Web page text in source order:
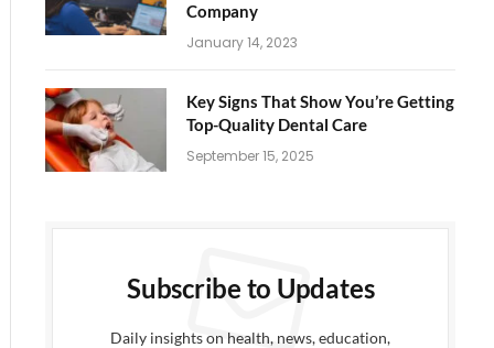
Company
January 14, 2023
Key Signs That Show You’re Getting
Top-Quality Dental Care
September 15, 2025
Subscribe to Updates
Daily insights on health, news, education,